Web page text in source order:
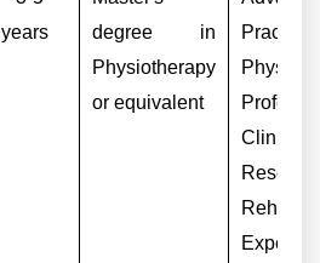
years
degree in
Physiotherapy
or equivalent
Practice
Clinical
Expert